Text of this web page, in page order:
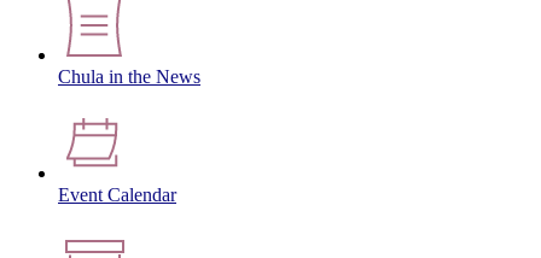
Chula in the News
Event Calendar